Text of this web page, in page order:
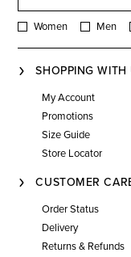
Women Men
SHOPPING WITH
My Account
Promotions
Size Guide
Store Locator
CUSTOMER
Order Status
Delivery
Returns & Refunds